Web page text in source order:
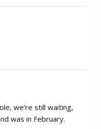
we’re still waiting,
was in February.